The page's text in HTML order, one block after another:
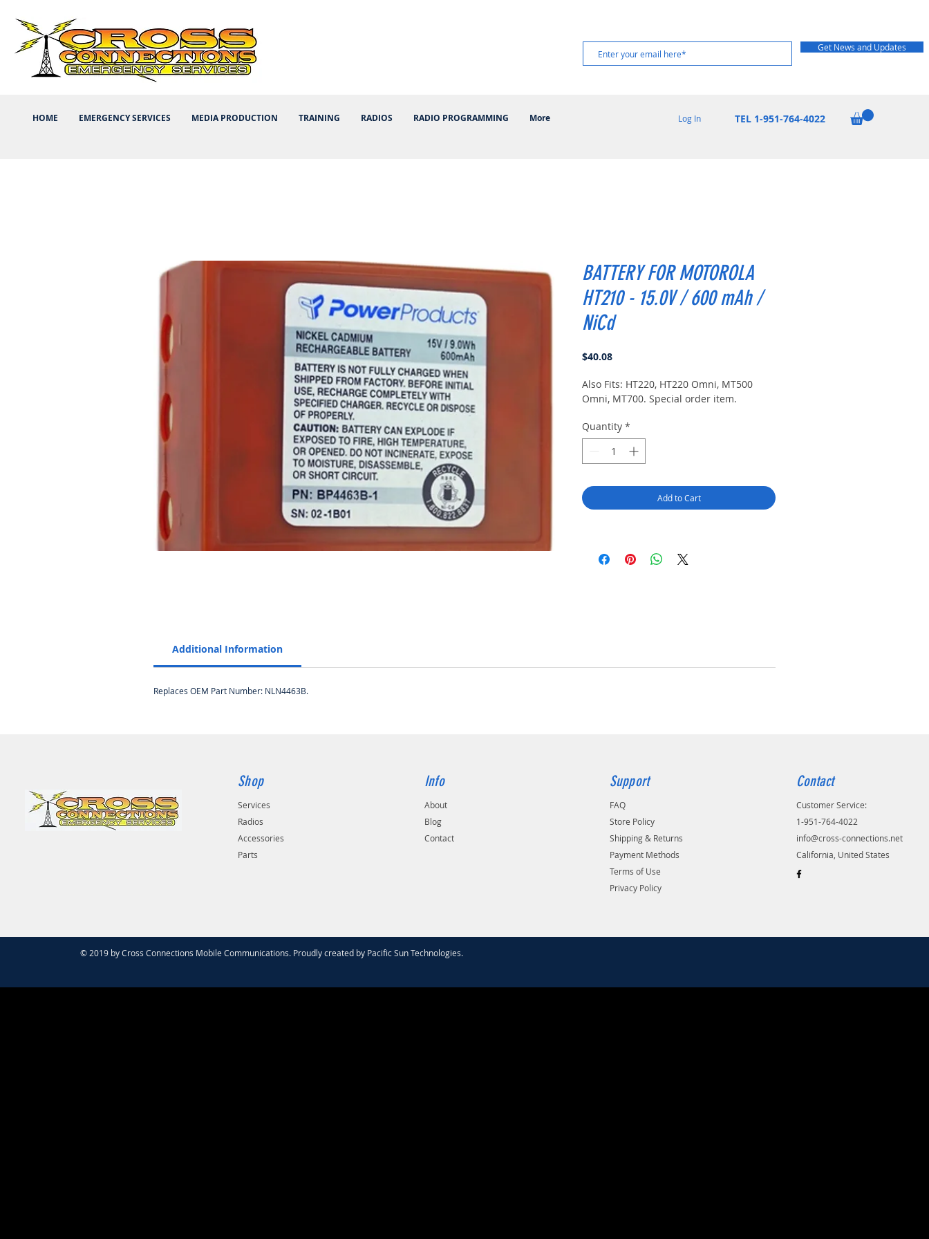
Get News and Updates
HOME EMERGENCY SERVICES MEDIA PRODUCTION TRAINING RADIOS RADIO PROGRAMMING More Log In TEL 1-951-764-4022
BATTERY FOR MOTOROLA
HT210 - 15.0V / 600 mAh /
NiCd
$40.08Price
Also Fits: HT220, HT220 Omni, MT500
Omni, MT700. Special order item.
Quantity *
Add to Cart
Additional Information
Replaces OEM Part Number: NLN4463B.
Shop
Services
Radios
Accessories
Parts
Info
About
Blog
Contact
Support
FAQ
Store Policy
Shipping & Returns
Payment Methods
Terms of Use
Privacy Policy
Contact
Customer Service:
1-951-764-4022
info@cross-connections.net
California, United States
© 2019 by Cross Connections Mobile Communications. Proudly created by Pacific Sun Technologies.